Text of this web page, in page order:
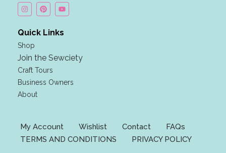
Quick Links
Shop
Join the Sewciety
Craft Tours
Business Owners
About
My Account Wishlist Contact
FAQs
TERMS AND CONDITIONS
PRIVACY POLICY